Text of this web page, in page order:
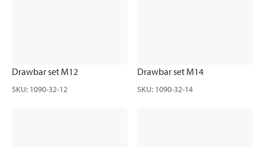
Drawbar set M12
SKU: 1090-32-12
Drawbar set M14
SKU: 1090-32-14